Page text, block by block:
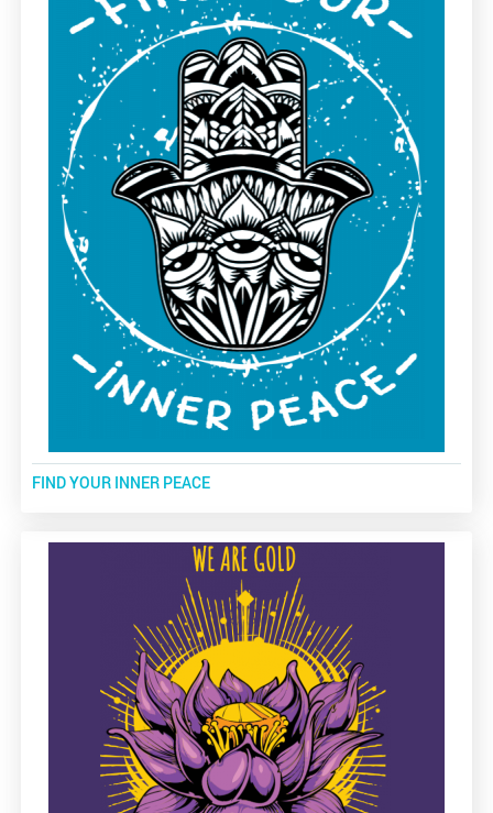
FIND YOUR INNER PEACE